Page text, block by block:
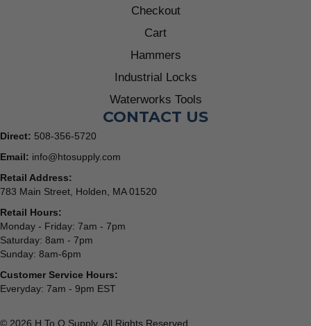
Checkout
Cart
Hammers
Industrial Locks
Waterworks Tools
CONTACT US
Direct: 508-356-5720
Email: info@htosupply.com
Retail Address:
783 Main Street, Holden, MA 01520
Retail Hours:
Monday - Friday: 7am - 7pm
Saturday: 8am - 7pm
Sunday: 8am-6pm
Customer Service Hours:
Everyday: 7am - 9pm EST
© 2026 H To O Supply. All Rights Reserved.